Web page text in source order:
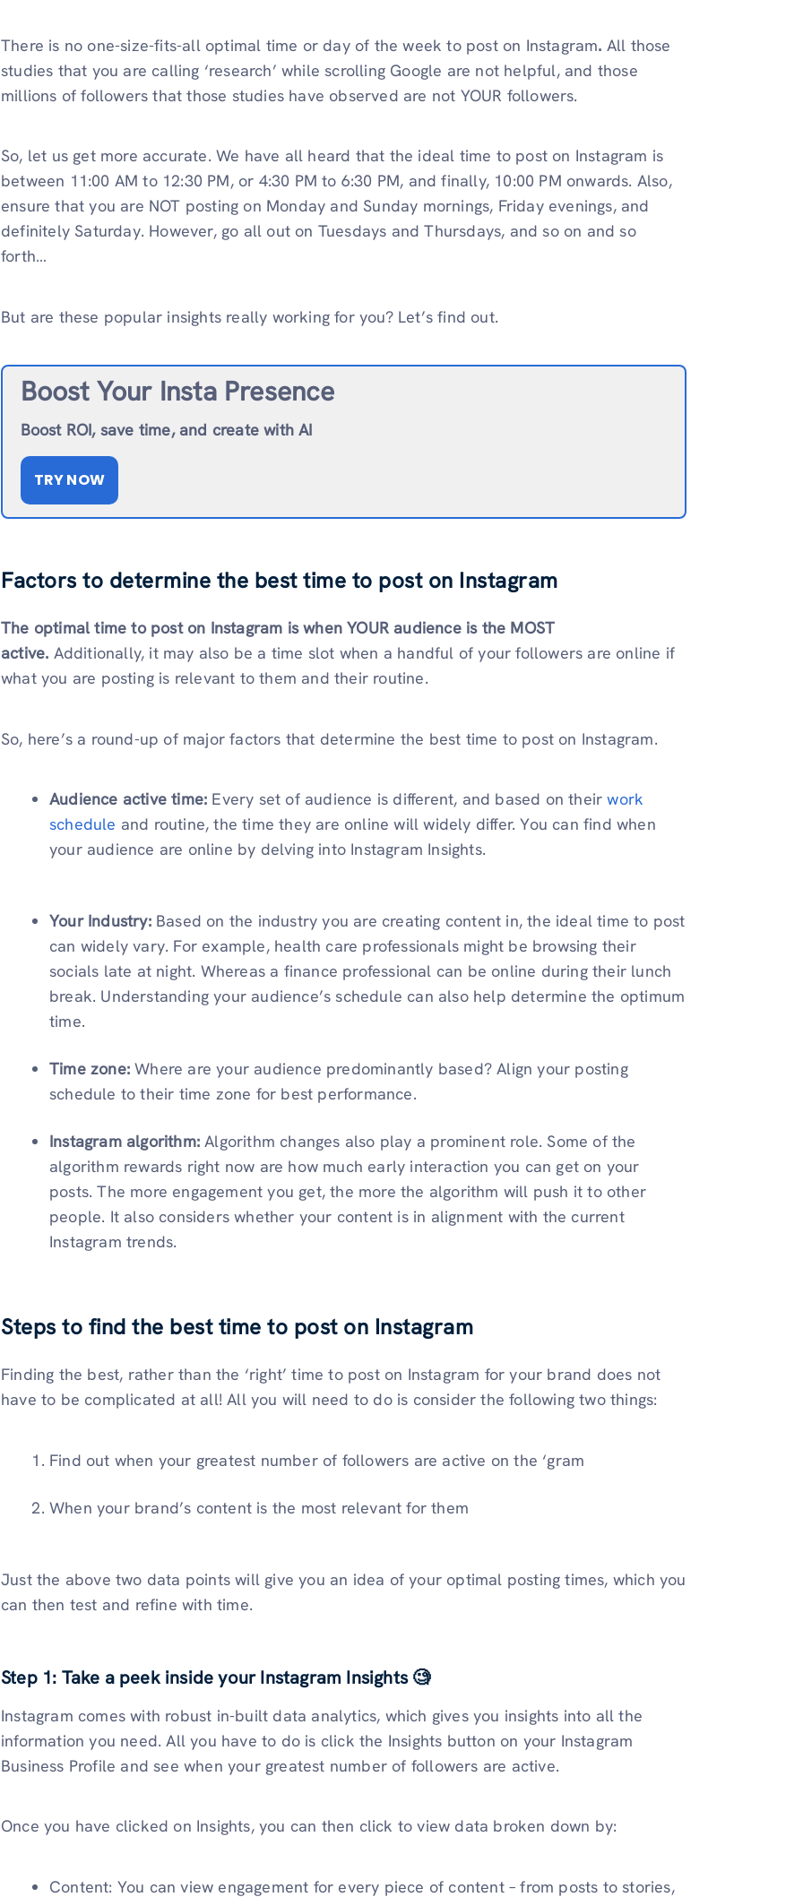
There is no one-size-fits-all optimal time or day of the week to post on Instagram. All those
studies that you are calling ‘research’ while scrolling Google are not helpful, and those
millions of followers that those studies have observed are not YOUR followers.
So, let us get more accurate. We have all heard that the ideal time to post on Instagram is
between 11:00 AM to 12:30 PM, or 4:30 PM to 6:30 PM, and finally, 10:00 PM onwards. Also,
ensure that you are NOT posting on Monday and Sunday mornings, Friday evenings, and
definitely Saturday. However, go all out on Tuesdays and Thursdays, and so on and so
forth…
But are these popular insights really working for you? Let’s find out.
Boost Your Insta Presence
Boost ROI, save time, and create with AI
TRY NOW
Factors to determine the best time to post on Instagram
The optimal time to post on Instagram is when YOUR audience is the MOST
active. Additionally, it may also be a time slot when a handful of your followers are online if
what you are posting is relevant to them and their routine.
So, here’s a round-up of major factors that determine the best time to post on Instagram.
Audience active time: Every set of audience is different, and based on theirwork
schedule and routine, the time they are online will widely differ. You can find when
your audience are online by delving into Instagram Insights.
Your Industry:Based on the industry you are creating content in, the ideal time to post
can widely vary. For example, health care professionals might be browsing their
socials late at night. Whereas a finance professional can be online during their lunch
break. Understanding your audience’s schedule can also help determine the optimum
time.
Time zone: Where are your audience predominantly based? Align your posting
schedule to their time zone for best performance.
Instagram algorithm: Algorithm changes also play a prominent role. Some of the
algorithm rewards right now are how much early interaction you can get on your
posts. The more engagement you get, the more the algorithm will push it to other
people. It also considers whether your content is in alignment with the current
Instagram trends.
Steps to find the best time to post on Instagram
Finding the best, rather than the ‘right’ time to post on Instagram for your brand does not
have to be complicated at all! All you will need to do is consider the following two things:
Find out when your greatest number of followers are active on the ‘gram
When your brand’s content is the most relevant for them
Just the above two data points will give you an idea of your optimal posting times, which you
can then test and refine with time.
Step 1: Take a peek inside your Instagram Insights 🧐
Instagram comes with robust in-built data analytics, which gives you insights into all the
information you need. All you have to do is click the Insights button on your Instagram
Business Profile and see when your greatest number of followers are active.
Once you have clicked on Insights, you can then click to view data broken down by:
Content: You can view engagement for every piece of content – from posts to stories,